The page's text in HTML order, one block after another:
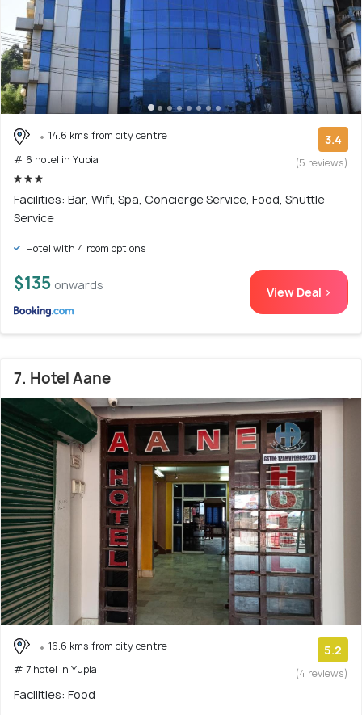
14.6 kms from city centre
# 6 hotel in Yupia
3.4
(5 reviews)
Facilities: Bar, Wifi, Spa, Concierge Service, Food, Shuttle
Service
Hotel with 4 room options
$135 onwards View Deal >
7. Hotel Aane
16.6 kms from city centre
# 7 hotel in Yupia
5.2
(4 reviews)
Facilities: Food